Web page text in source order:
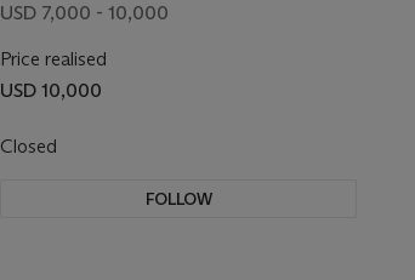
USD 7,000 - 10,000
Price realised
USD 10,000
Closed
FOLLOW